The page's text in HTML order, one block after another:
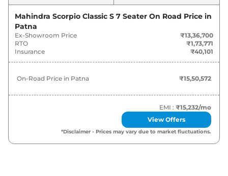
Price
Mahindra
Mahindra 16.05 Lakh*
Seater
20.18 Lakh*
₹20.18 Lakh*
Mahindra Scorpio Classic S 7 Seater On Road Price in
Patna
Ex-Showroom Price
₹13,36,700
RTO
₹1,73,771
Insurance
₹40,101
On-Road Price in Patna ₹15,50,572
EMI : ₹15,232/mo
View Offers
*Disclaimer - Prices may vary due to market fluctuations.